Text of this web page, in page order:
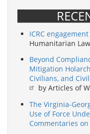
ICRC
Humanitarian
Beyond
Mitigation
Civilians, and
by Articles of
The Virginia-
Use of Force
Commentaries